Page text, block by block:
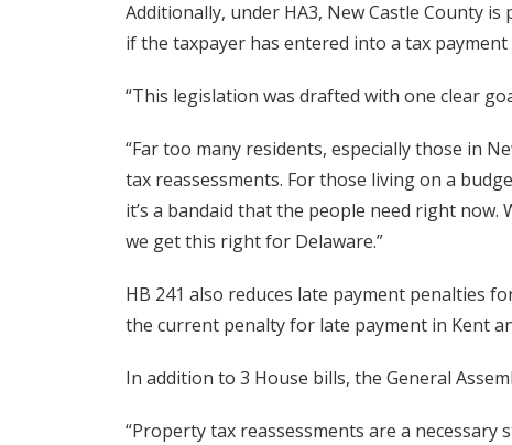
Additionally, under HA3, New Castle County
if the taxpayer has entered into a tax
“This legislation was drafted with one clear
“Far too many residents, especially those in
tax reassessments. For those living on a
it’s a bandaid that the people need right
we get this right for Delaware.”
HB 241 also reduces late payment penalties
the current penalty for late payment in Kent
In addition to 3 House bills, the General
“Property tax reassessments are a